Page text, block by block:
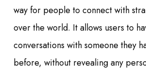
way for people to connect with
over the world. It allows users to
conversations with someone they
before, without revealing any